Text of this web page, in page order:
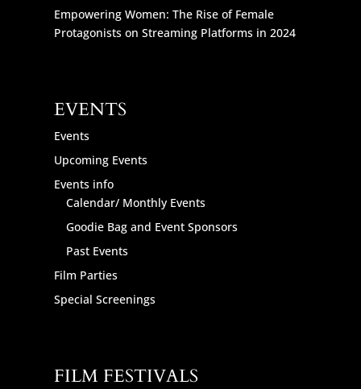
Empowering Women: The Rise of Female
Protagonists on Streaming Platforms in 2024
EVENTS
Events
Upcoming Events
Events info
Calendar/ Monthly Events
Goodie Bag and Event Sponsors
Past Events
Film Parties
Special Screenings
FILM FESTIVALS